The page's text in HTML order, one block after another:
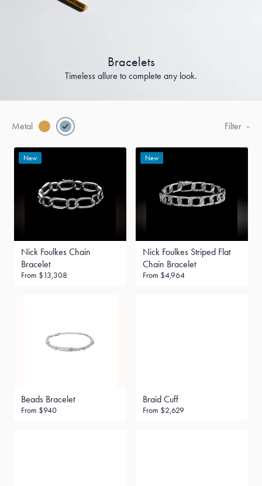
Bracelets
Timeless allure to complete any look.
Metal Filter
New
Nick Foulkes Chain
Bracelet
From $13,308
New
Nick Foulkes Striped Flat
Chain Bracelet
From $4,964
Beads Bracelet
From $940
Braid Cuff
From $2,629